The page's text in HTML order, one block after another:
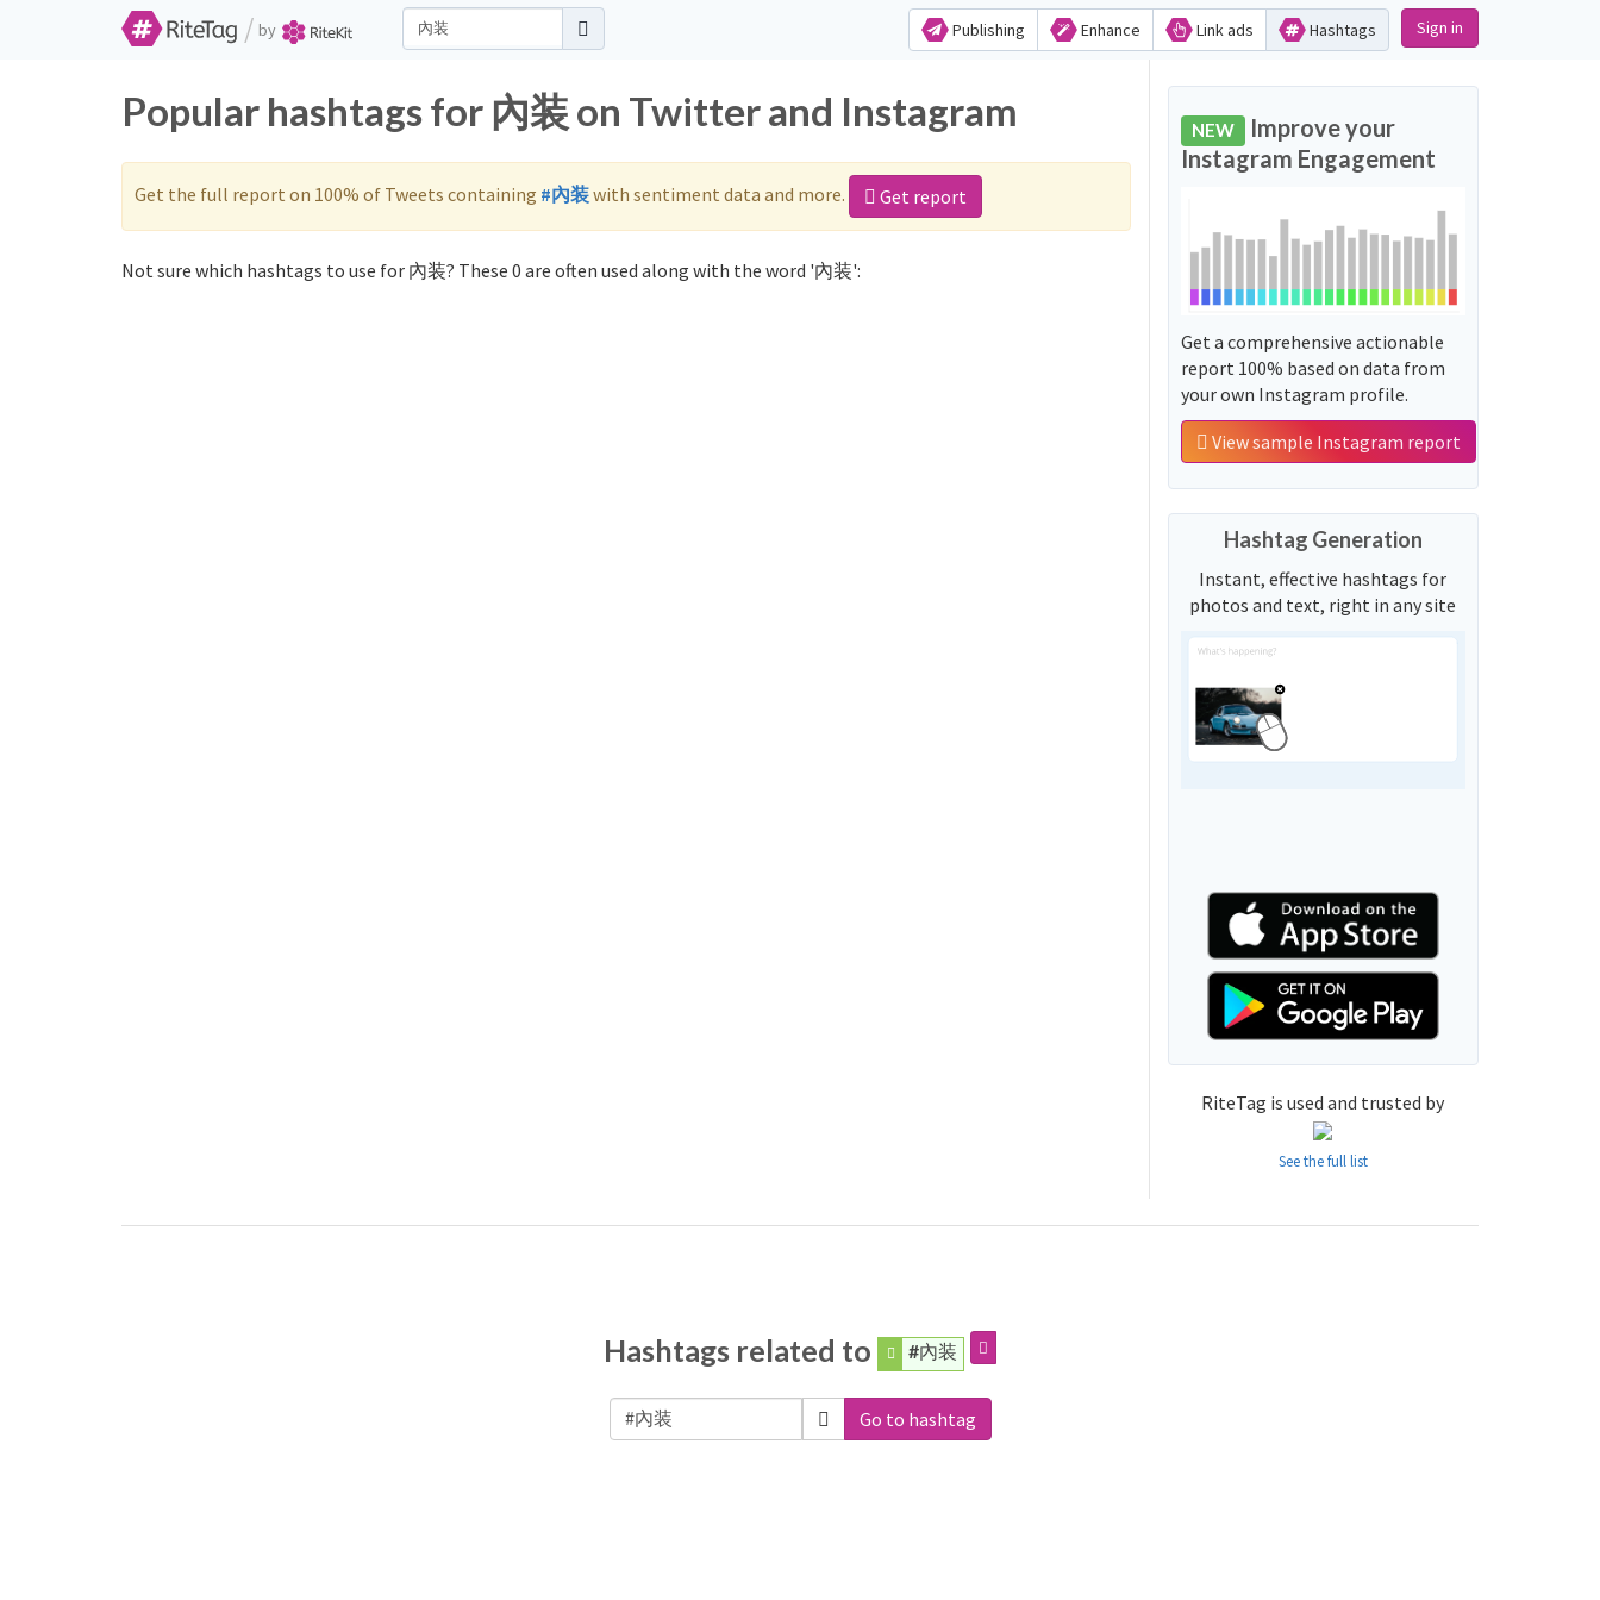
/ by Publishing Enhance Link ads Hashtags Sign in
Popular hashtags for 內装 on Twitter and Instagram
Get the full report on 100% of Tweets containing #內装with sentiment data and more. Get report
Not sure which hashtags to use for 內装? These 0 are often used along with the word '內装':
NEW Improve your
Instagram Engagement
Get a comprehensive actionable
report 100% based on data from
your own Instagram profile.
View sample Instagram report
Hashtag Generation
Instant, effective hashtags for
photos and text, right in any site
RiteTag is used and trusted by
See the full list
Hashtags related to #內装
Go to hashtag